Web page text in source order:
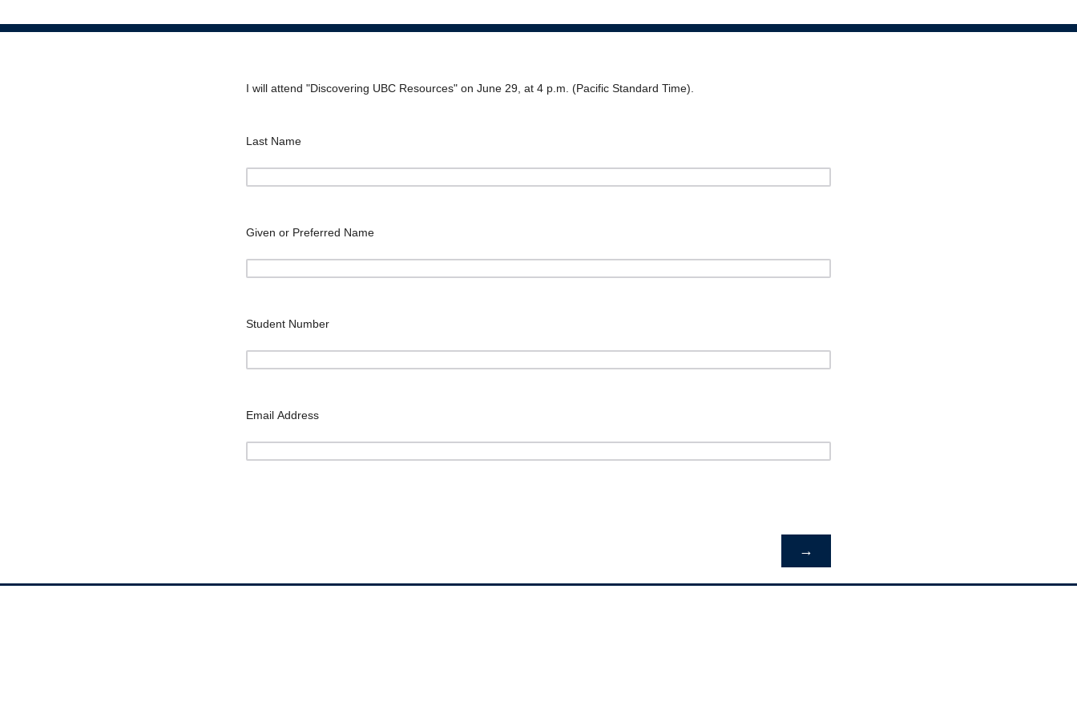
I will attend "Discovering UBC Resources" on June 29, at 4 p.m. (Pacific Standard Time).
Last Name
Given or Preferred Name
Student Number
Email Address